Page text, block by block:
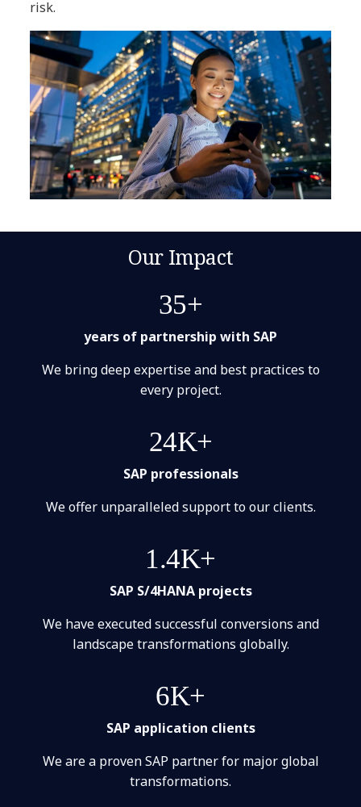
risk.
Our Impact
35+
years of partnership with SAP
We bring deep expertise and best practices to
every project.
24K+
SAP professionals
We offer unparalleled support to our clients.
1.4K+
SAP S/4HANA projects
We have executed successful conversions and
landscape transformations globally.
6K+
SAP application clients
We are a proven SAP partner for major global
transformations.